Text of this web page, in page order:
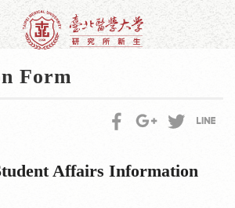
Form
Affairs Information